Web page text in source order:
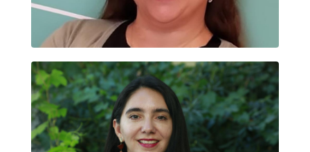
SANDRA MARÍA ORTEGA GARZÓN